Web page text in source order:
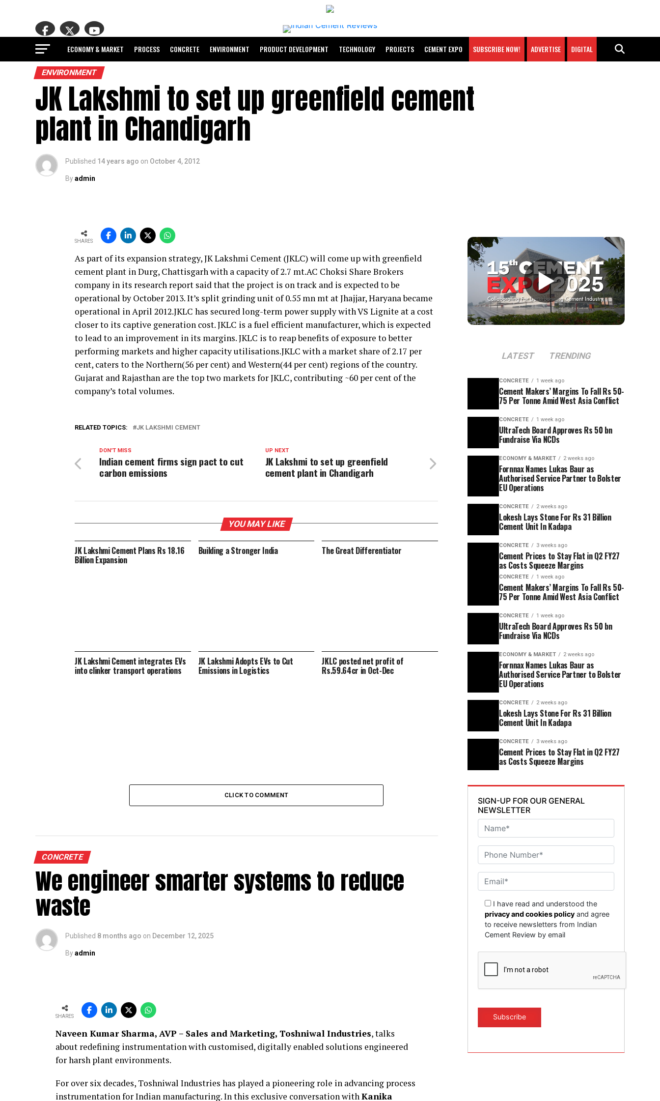
ECONOMY & MARKET PROCESS CONCRETE ENVIRONMENT PRODUCT DEVELOPMENT TECHNOLOGY PROJECTS CEMENT EXPO SUBSCRIBE NOW! ADVERTISE DIGITAL
ENVIRONMENT
JK Lakshmi to set up greenfield cement
plant in Chandigarh
Published 14 years ago on October 4, 2012
Byadmin
SHARES
As part of its expansion strategy, JK Lakshmi Cement (JKLC) will come up with greenfield
cement plant in Durg, Chattisgarh with a capacity of 2.7 mt.AC Choksi Share Brokers
company in its research report said that the project is on track and is expected to be
operational by October 2013. It’s split grinding unit of 0.55 mn mt at Jhajjar, Haryana became
operational in April 2012.JKLC has secured long-term power supply with VS Lignite at a cost
closer to its captive generation cost. JKLC is a fuel efficient manufacturer, which is expected
to lead to an improvement in its margins. JKLC is to reap benefits of exposure to better
performing markets and higher capacity utilisations.JKLC with a market share of 2.17 per
cent, caters to the Northern(56 per cent) and Western(44 per cent) regions of the country.
Gujarat and Rajasthan are the top two markets for JKLC, contributing ~60 per cent of the
company’s total volumes.
RELATED TOPICS: JK LAKSHMI CEMENT
UP NEXT
JK Lakshmi to set up greenfield
cement plant in Chandigarh
DON'T MISS
Indian cement firms sign pact to cut
carbon emissions
YOU MAY LIKE
JK Lakshmi Cement Plans Rs 18.16
Billion Expansion
Building a Stronger India The Great Differentiator
JK Lakshmi Cement integrates EVs
into clinker transport operations
JK Lakshmi Adopts EVs to Cut
Emissions in Logistics
JKLC posted net profit of
Rs.59.64cr in Oct-Dec
CLICK TO COMMENT
CONCRETE
We engineer smarter systems to reduce
waste
Published 8 months ago on December 12, 2025
Byadmin
SHARES
Naveen Kumar Sharma, AVP – Sales and Marketing, Toshniwal Industries, talks
about redefining instrumentation with customised, digitally enabled solutions engineered
for harsh plant environments.
For over six decades, Toshniwal Industries has played a pioneering role in advancing process
instrumentation for Indian manufacturing. In this exclusive conversation with Kanika
▶
LATEST TRENDING
CONCRETE 1 week ago
Cement Makers’ Margins To Fall Rs 50-
75 Per Tonne Amid West Asia Conflict
CONCRETE 1 week ago
UltraTech Board Approves Rs 50 bn
Fundraise Via NCDs
ECONOMY & MARKET 2 weeks ago
Fornnax Names Lukas Baur as
Authorised Service Partner to Bolster
EU Operations
CONCRETE 2 weeks ago
Lokesh Lays Stone For Rs 31 Billion
Cement Unit In Kadapa
CONCRETE 3 weeks ago
Cement Prices to Stay Flat in Q2 FY27
as Costs Squeeze Margins
CONCRETE 1 week ago
Cement Makers’ Margins To Fall Rs 50-
75 Per Tonne Amid West Asia Conflict
CONCRETE 1 week ago
UltraTech Board Approves Rs 50 bn
Fundraise Via NCDs
ECONOMY & MARKET 2 weeks ago
Fornnax Names Lukas Baur as
Authorised Service Partner to Bolster
EU Operations
CONCRETE 2 weeks ago
Lokesh Lays Stone For Rs 31 Billion
Cement Unit In Kadapa
CONCRETE 3 weeks ago
Cement Prices to Stay Flat in Q2 FY27
as Costs Squeeze Margins
SIGN-UP FOR OUR GENERAL
NEWSLETTER
I have read and understood the
privacy and cookies policy and agree
to receive newsletters from Indian
Cement Review by email